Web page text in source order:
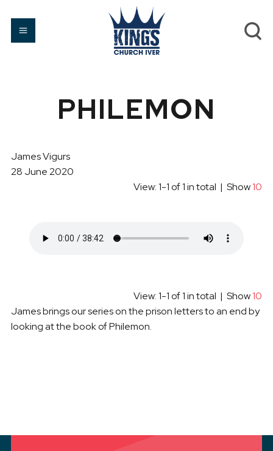
PHILEMON
James Vigurs
28 June 2020
View: 1-1 of 1 in total | Show10
View: 1-1 of 1 in total | Show10
James brings our series on the prison letters to an end by
looking at the book of Philemon.